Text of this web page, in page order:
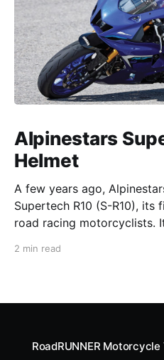
Alpinestars
Helmet
A few years ago,
Supertech R10 (S-R10),
road racing motorcyclists.
from established
2 min read
RoadRUNNER